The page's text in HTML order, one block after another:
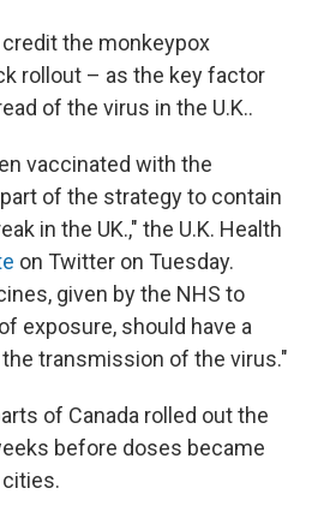
the monkeypox
rollout – as the key factor
of the virus in the U.K..
vaccinated with the
of the strategy to contain
in the UK.," the U.K. Health
on Twitter on Tuesday.
given by the NHS to
exposure, should have a
transmission of the virus."
of Canada rolled out the
before doses became
cities.